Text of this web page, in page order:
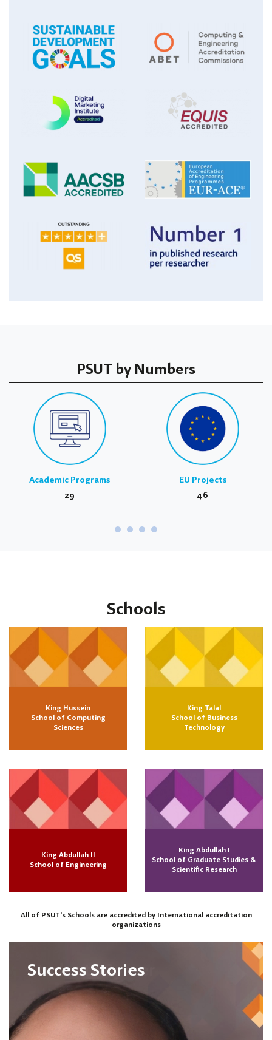
PSUT by Numbers
Academic Programs
29
EU Projects
46
Schools
King Hussein
School of Computing
Sciences
King Talal
School of Business
Technology
King Abdullah II
School of Engineering
King Abdullah I
School of Graduate Studies &
Scientific Research
All of PSUT's Schools are accredited by International accreditation
organizations
Success Stories